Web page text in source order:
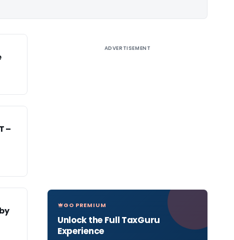
–
ADVERTISEMENT
GO PREMIUM
Unlock the Full TaxGuru
Experience